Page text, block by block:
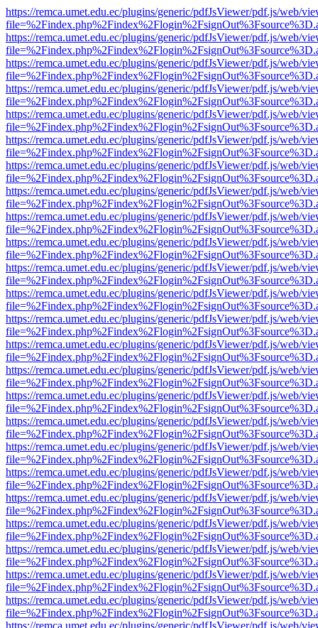
https://remca.umet.edu.ec/plugins/generic/pdfJsViewer/pdf.js/web/
https://remca.umet.edu.ec/plugins/generic/pdfJsViewer/pdf.js/web/
https://remca.umet.edu.ec/plugins/generic/pdfJsViewer/pdf.js/web/
https://remca.umet.edu.ec/plugins/generic/pdfJsViewer/pdf.js/web/
https://remca.umet.edu.ec/plugins/generic/pdfJsViewer/pdf.js/web/
https://remca.umet.edu.ec/plugins/generic/pdfJsViewer/pdf.js/web/
https://remca.umet.edu.ec/plugins/generic/pdfJsViewer/pdf.js/web/
https://remca.umet.edu.ec/plugins/generic/pdfJsViewer/pdf.js/web/
https://remca.umet.edu.ec/plugins/generic/pdfJsViewer/pdf.js/web/
https://remca.umet.edu.ec/plugins/generic/pdfJsViewer/pdf.js/web/
https://remca.umet.edu.ec/plugins/generic/pdfJsViewer/pdf.js/web/
https://remca.umet.edu.ec/plugins/generic/pdfJsViewer/pdf.js/web/
https://remca.umet.edu.ec/plugins/generic/pdfJsViewer/pdf.js/web/
https://remca.umet.edu.ec/plugins/generic/pdfJsViewer/pdf.js/web/
https://remca.umet.edu.ec/plugins/generic/pdfJsViewer/pdf.js/web/
https://remca.umet.edu.ec/plugins/generic/pdfJsViewer/pdf.js/web/
https://remca.umet.edu.ec/plugins/generic/pdfJsViewer/pdf.js/web/
https://remca.umet.edu.ec/plugins/generic/pdfJsViewer/pdf.js/web/
https://remca.umet.edu.ec/plugins/generic/pdfJsViewer/pdf.js/web/
https://remca.umet.edu.ec/plugins/generic/pdfJsViewer/pdf.js/web/
https://remca.umet.edu.ec/plugins/generic/pdfJsViewer/pdf.js/web/
https://remca.umet.edu.ec/plugins/generic/pdfJsViewer/pdf.js/web/
https://remca.umet.edu.ec/plugins/generic/pdfJsViewer/pdf.js/web/
https://remca.umet.edu.ec/plugins/generic/pdfJsViewer/pdf.js/web/
https://remca.umet.edu.ec/plugins/generic/pdfJsViewer/pdf.js/web/